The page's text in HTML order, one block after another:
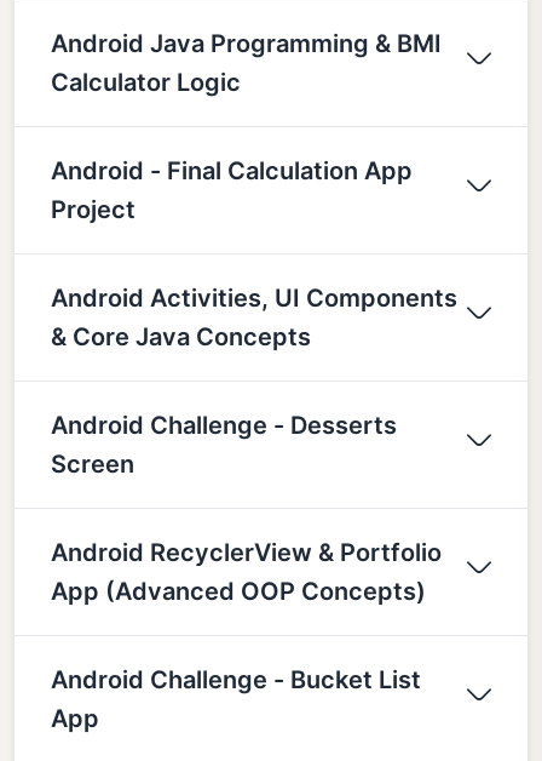
Android Java Programming & BMI
Calculator Logic
Android - Final Calculation App
Project
Android Activities, UI Components
& Core Java Concepts
Android Challenge - Desserts
Screen
Android RecyclerView & Portfolio
App (Advanced OOP Concepts)
Android Challenge - Bucket List
App